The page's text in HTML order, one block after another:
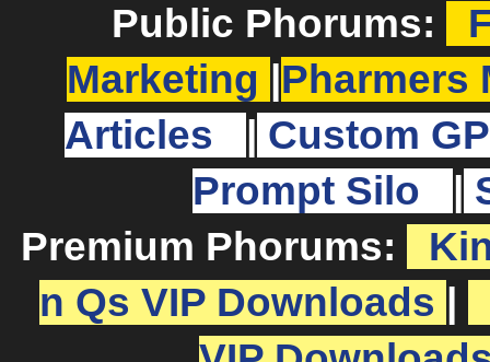
Public Phorums:
Marketing
Pharmers
Articles
Custom
Prompt Silo
Premium Phorums:
n Qs VIP Downloads